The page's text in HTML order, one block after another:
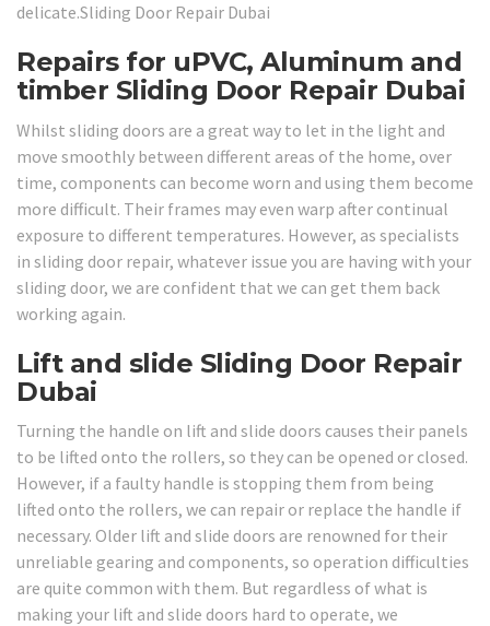
delicate.Sliding Door Repair Dubai
Repairs for uPVC, Aluminum and
timber Sliding Door Repair Dubai
Whilst sliding doors are a great way to let in the light and
move smoothly between different areas of the home, over
time, components can become worn and using them become
more difficult. Their frames may even warp after continual
exposure to different temperatures. However, as specialists
in sliding door repair, whatever issue you are having with your
sliding door, we are confident that we can get them back
working again.
Lift and slide Sliding Door Repair
Dubai
Turning the handle on lift and slide doors causes their panels
to be lifted onto the rollers, so they can be opened or closed.
However, if a faulty handle is stopping them from being
lifted onto the rollers, we can repair or replace the handle if
necessary. Older lift and slide doors are renowned for their
unreliable gearing and components, so operation difficulties
are quite common with them. But regardless of what is
making your lift and slide doors hard to operate, we